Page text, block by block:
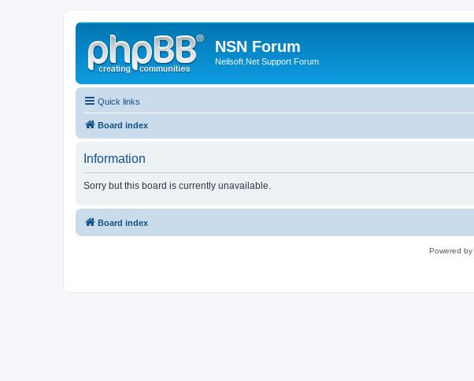
NSN Forum
Neilsoft.Net Support Forum
Quick links
Board index
Information
Sorry but this board is currently unavailable.
Board index
Powered by